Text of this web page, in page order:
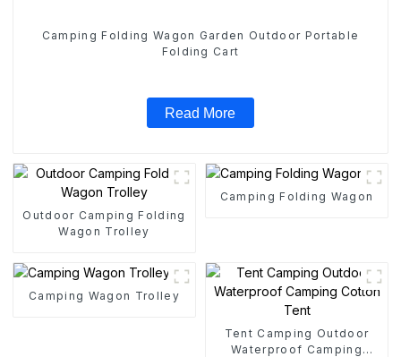
Camping Folding Wagon Garden Outdoor Portable
Folding Cart
Read More
Outdoor Camping Folding
Wagon Trolley
Camping Folding Wagon
Camping Wagon Trolley
Tent Camping Outdoor
Waterproof Camping